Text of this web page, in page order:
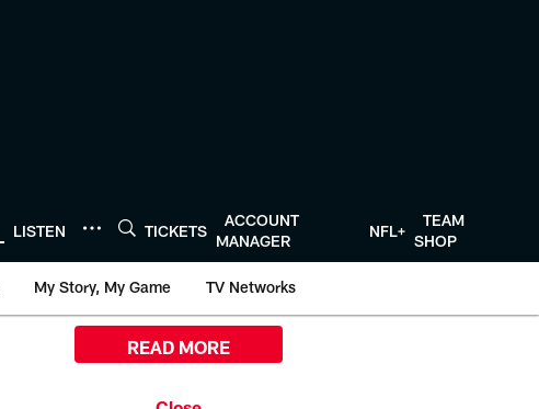
LISTEN TICKETS
ACCOUNT
MANAGER
NFL+
TEAM
SHOP
My Story, My Game TV Networks
READ MORE